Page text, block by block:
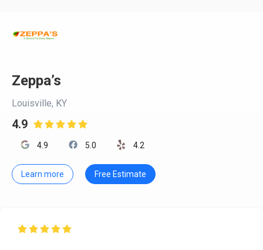
Zeppa’s
Louisville, KY
4.9 
4.9 5.0 4.2
Learn more Free Estimate
